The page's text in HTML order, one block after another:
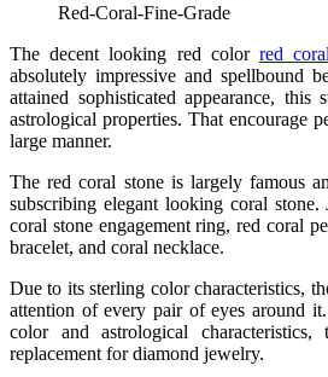
Red-Coral-Fine-Grade
The decent looking red colorred
absolutely impressive and spellbound
attained sophisticated appearance, this
astrological properties. That encourage
large manner.
The red coral stone is largely famous
subscribing elegant looking coral stone.
coral stone engagement ring, red coral
bracelet, and coral necklace.
Due to its sterling color characteristics,
attention of every pair of eyes around
color and astrological
replacement for diamond jewelry.